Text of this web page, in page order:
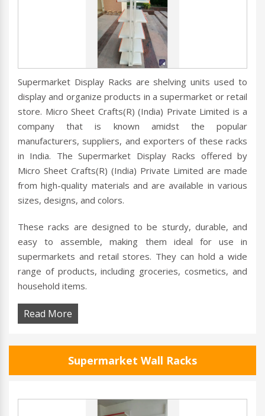
Supermarket Display Racks are shelving units used to
display and organize products in a supermarket or retail
store. Micro Sheet Crafts(R) (India) Private Limited is a
company that is known amidst the popular
manufacturers, suppliers, and exporters of these racks
in India. The Supermarket Display Racks offered by
Micro Sheet Crafts(R) (India) Private Limited are made
from high-quality materials and are available in various
sizes, designs, and colors.
These racks are designed to be sturdy, durable, and
easy to assemble, making them ideal for use in
supermarkets and retail stores. They can hold a wide
range of products, including groceries, cosmetics, and
household items.
Read More
Supermarket Wall Racks